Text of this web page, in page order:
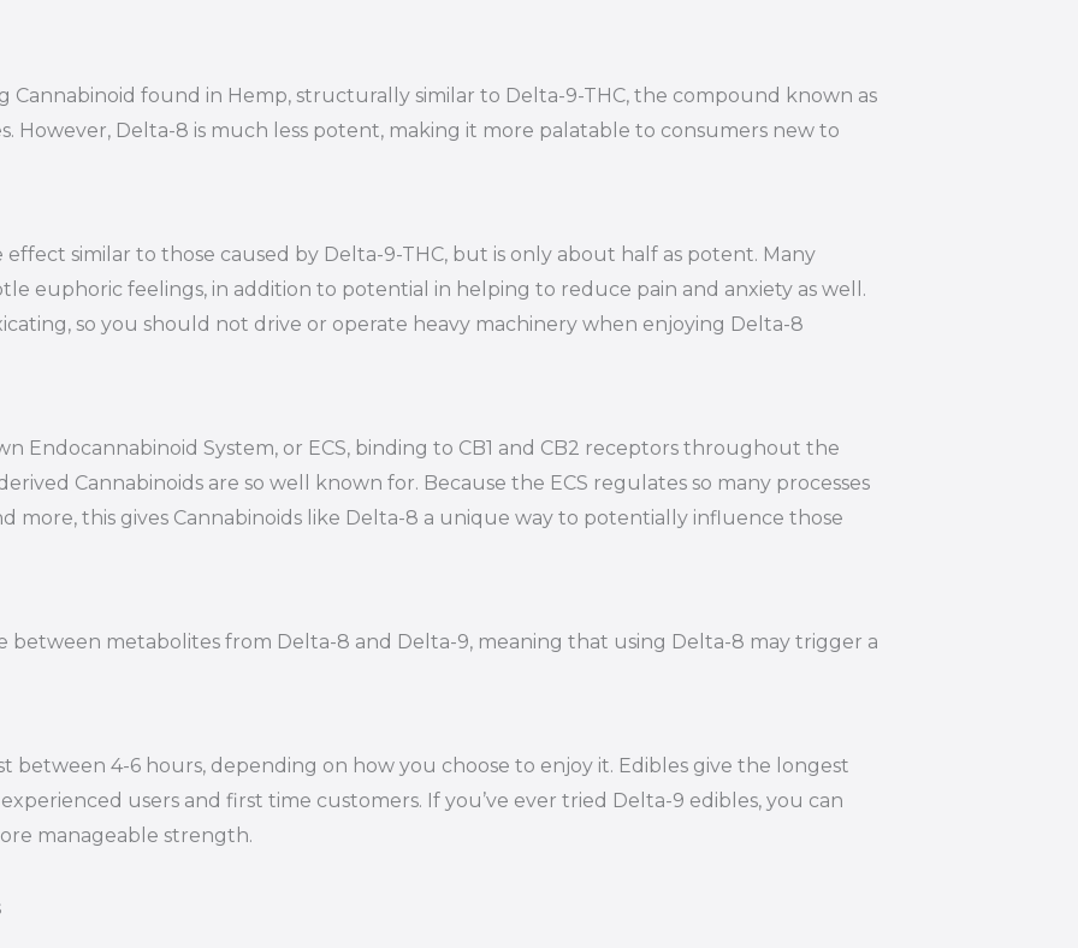
Cannabinoid found in Hemp, structurally similar to Delta-9-THC, the compound known as
However, Delta-8 is much less potent, making it more palatable to consumers new to
similar to those caused by Delta-9-THC, but is only about half as potent. Many
euphoric feelings, in addition to potential in helping to reduce pain and anxiety as well.
so you should not drive or operate heavy machinery when enjoying Delta-8
Endocannabinoid System, or ECS, binding to CB1 and CB2 receptors throughout the
Cannabinoids are so well known for. Because the ECS regulates so many processes
more, this gives Cannabinoids like Delta-8 a unique way to potentially influence those
between metabolites from Delta-8 and Delta-9, meaning that using Delta-8 may trigger a
between 4-6 hours, depending on how you choose to enjoy it. Edibles give the longest
users and first time customers. If you’ve ever tried Delta-9 edibles, you can
manageable strength.